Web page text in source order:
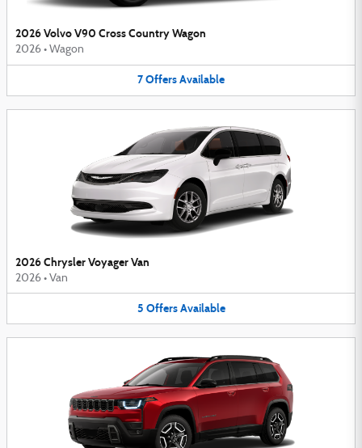
2026 Volvo V90 Cross Country Wagon
2026 • Wagon
7OffersAvailable
2026 Chrysler Voyager Van
2026 • Van
5 Offers Available